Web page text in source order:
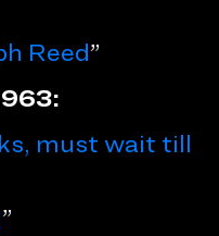
Reed”
must wait till
”